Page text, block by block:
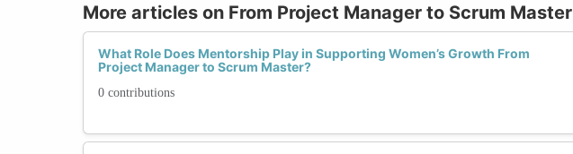
More articles on From Project Manager to Scrum Master
What Role Does Mentorship Play in Supporting Women’s Growth From
Project Manager to Scrum Master?
0 contributions